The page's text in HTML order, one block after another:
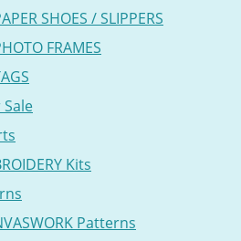
SHOES / SLIPPERS
FRAMES
Kits
Patterns